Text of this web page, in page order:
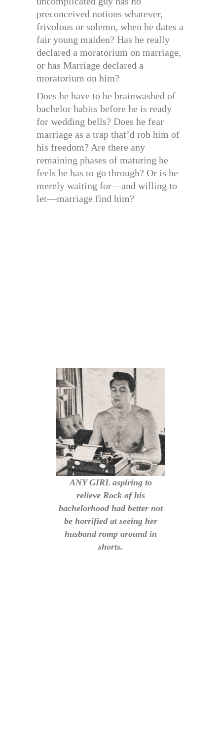
preconceived notions whatever,
frivolous or solemn, when he dates a
fair young maiden? Has he really
declared a moratorium on marriage,
or has Marriage declared a
moratorium on him?
Does he have to be brainwashed of
bachelor habits before he is ready
for wedding bells? Does he fear
marriage as a trap that’d rob him of
his freedom? Are there any
remaining phases of maturing he
feels he has to go through? Or is he
merely waiting for—and willing to
let—marriage find him?
ANY GIRL aspiring to
relieve Rock of his
bachelorhood had better not
be horrified at seeing her
husband romp around in
shorts.